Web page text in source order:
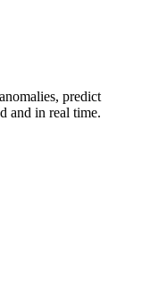
predict
and in real time.